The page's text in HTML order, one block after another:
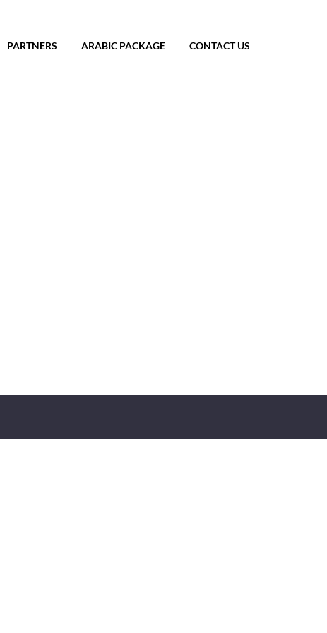
PARTNERS ARABIC PACKAGE CONTACT US